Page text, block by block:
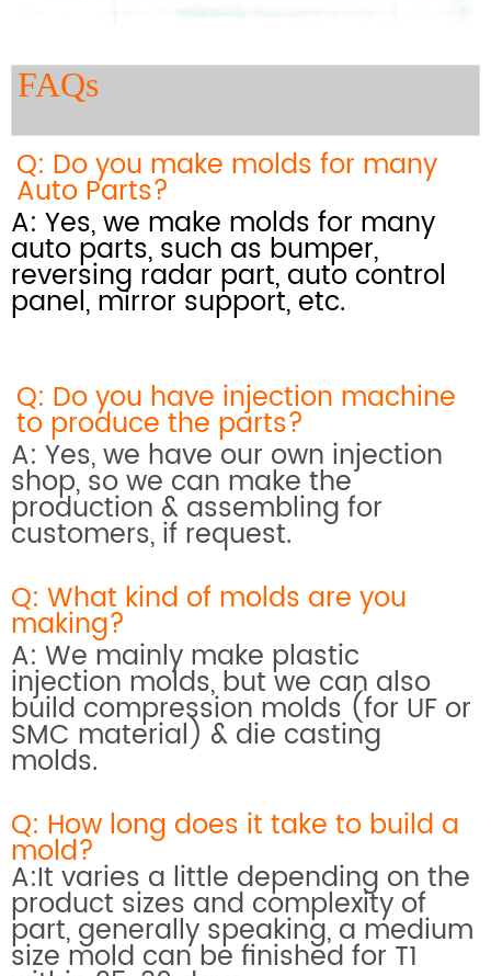
FAQs
Q: Do you make molds for many
Auto Parts?
A: Yes, we make molds for many
auto parts, such as bumper,
reversing radar part, auto control
panel, mirror support, etc.
Q: Do you have injection machine
to produce the parts?
A: Yes, we have our own injection
shop, so we can make the
production & assembling for
customers, if request.
Q: What kind of molds are you
making?
A: We mainly make plastic
injection molds, but we can also
build compression molds (for UF or
SMC material) & die casting
molds.
Q: How long does it take to build a
mold?
A:It varies a little depending on the
product sizes and complexity of
part, generally speaking, a medium
size mold can be finished for T1